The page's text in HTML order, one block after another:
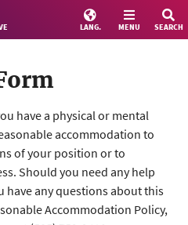
LANG. MENU SEARCH
have a physical or mental
accommodation to
of your position or to
Should you need any help
any questions about this
Accommodation Policy,